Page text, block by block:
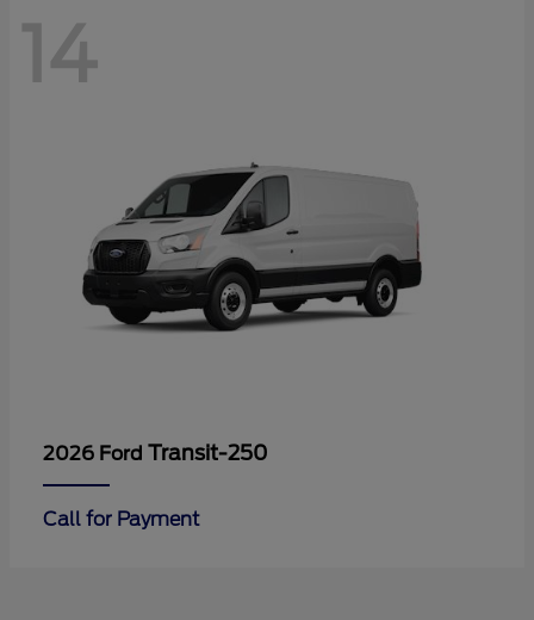
14
2026 Ford Transit-250
Call for Payment